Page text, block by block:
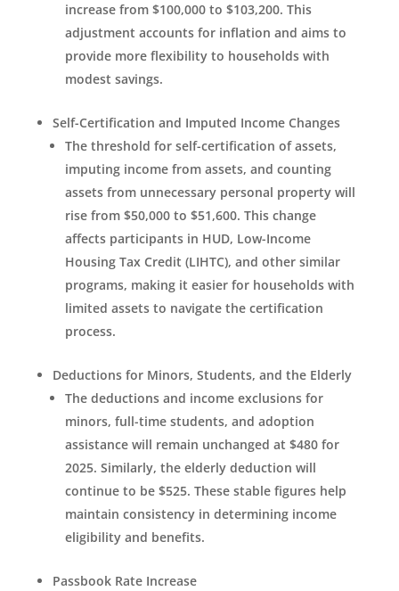
increase from $100,000 to $103,200. This
adjustment accounts for inflation and aims to
provide more flexibility to households with
modest savings.
Self-Certification and Imputed Income Changes
The threshold for self-certification of assets,
imputing income from assets, and counting
assets from unnecessary personal property will
rise from $50,000 to $51,600. This change
affects participants in HUD, Low-Income
Housing Tax Credit (LIHTC), and other similar
programs, making it easier for households with
limited assets to navigate the certification
process.
Deductions for Minors, Students, and the Elderly
The deductions and income exclusions for
minors, full-time students, and adoption
assistance will remain unchanged at $480 for
2025. Similarly, the elderly deduction will
continue to be $525. These stable figures help
maintain consistency in determining income
eligibility and benefits.
Passbook Rate Increase